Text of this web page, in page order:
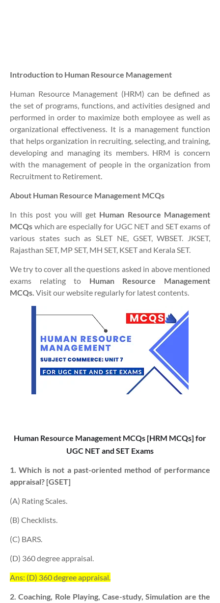
Introduction to Human Resource Management
Human Resource Management (HRM) can be defined as
the set of programs, functions, and activities designed and
performed in order to maximize both employee as well as
organizational effectiveness. It is a management function
that helps organization in recruiting, selecting, and training,
developing and managing its members. HRM is concern
with the management of people in the organization from
Recruitment to Retirement.
About Human Resource Management MCQs
In this post you will get Human Resource Management
MCQs which are especially for UGC NET and SET exams of
various states such as SLET NE, GSET, WBSET. JKSET,
Rajasthan SET, MP SET, MH SET, KSET and Kerala SET.
We try to cover all the questions asked in above mentioned
exams relating to Human Resource Management
MCQs. Visit our website regularly for latest contents.
Human Resource Management MCQs [HRM MCQs] for
UGC NET and SET Exams
1. Which is not a past-oriented method of performance
appraisal? [GSET]
(A) Rating Scales.
(B) Checklists.
(C) BARS.
(D) 360 degree appraisal.
Ans: (D) 360 degree appraisal.
2. Coaching, Role Playing, Case-study, Simulation are the